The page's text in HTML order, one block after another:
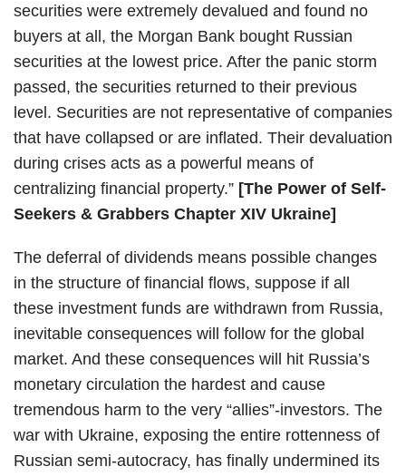
securities were extremely devalued and found no
buyers at all, the Morgan Bank bought Russian
securities at the lowest price. After the panic storm
passed, the securities returned to their previous
level. Securities are not representative of companies
that have collapsed or are inflated. Their devaluation
during crises acts as a powerful means of
centralizing financial property.” [The Power of Self-
Seekers & Grabbers Chapter XIV Ukraine]
The deferral of dividends means possible changes
in the structure of financial flows, suppose if all
these investment funds are withdrawn from Russia,
inevitable consequences will follow for the global
market. And these consequences will hit Russia’s
monetary circulation the hardest and cause
tremendous harm to the very “allies”-investors. The
war with Ukraine, exposing the entire rottenness of
Russian semi-autocracy, has finally undermined its